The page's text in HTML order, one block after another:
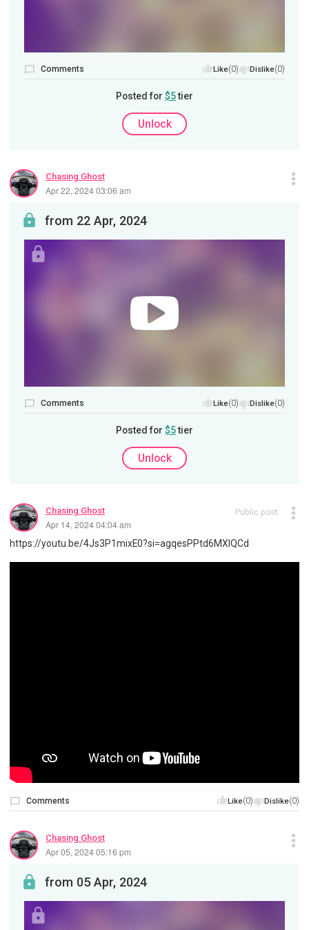
Comments Like(0) Dislike(0)
Posted for $5tier
Unlock
Chasing Ghost
Apr 22, 2024 03:06 am
from 22 Apr, 2024
Comments Like(0) Dislike(0)
Posted for $5tier
Unlock
Chasing Ghost
Apr 14, 2024 04:04 am
Public post
https://youtu.be/4Js3P1mixE0?si=agqesPPtd6MXIQCd
Like(0) Dislike(0)
Comments
Chasing Ghost
Apr 05, 2024 05:16 pm
from 05 Apr, 2024